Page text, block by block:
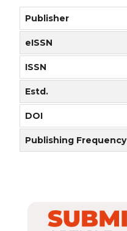
Publisher
eISSN
ISSN
Estd.
DOI
Publishing Frequency